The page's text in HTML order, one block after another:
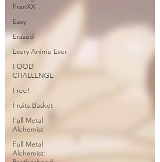
FranXX
Easy
Erased
Every Anime Ever
FOOD
CHALLENGE
Free!
Fruits Basket
Full Metal
Alchemist
Full Metal
Alchemist: